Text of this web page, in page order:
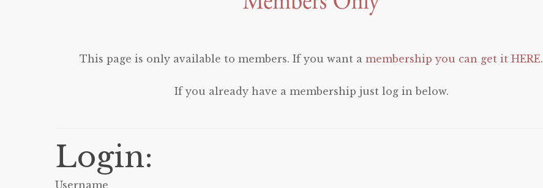
This page is only available to members. If you want amembership you can get it HERE.
If you already have a membership just log in below.
Login:
Username